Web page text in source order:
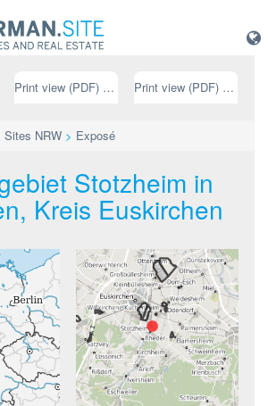
Print view (PDF) // german Print view (PDF) // english
Sites NRW > Exposé
Stotzheim in
Kreis Euskirchen